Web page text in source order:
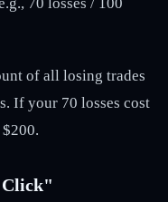
of all losing trades
If your 70 losses cost